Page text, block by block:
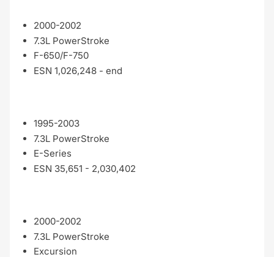
2000-2002
7.3L PowerStroke
F-650/F-750
ESN 1,026,248 - end
1995-2003
7.3L PowerStroke
E-Series
ESN 35,651 - 2,030,402
2000-2002
7.3L PowerStroke
Excursion